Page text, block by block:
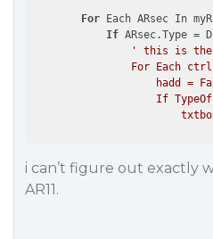
For Each ARsec In
If ARsec.Type =
' this is the
For Each
hadd =
If
i can’t figure out exactly
AR11.